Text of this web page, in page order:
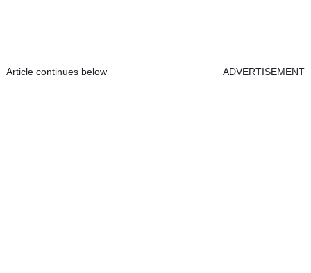
Article continues below ADVERTISEMENT